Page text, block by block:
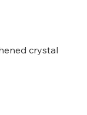
crystal